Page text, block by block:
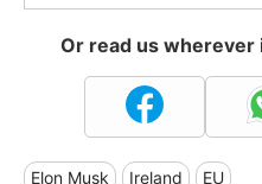
Or read us
Elon Musk Ireland EU